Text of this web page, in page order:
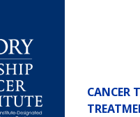
Main
CANCER